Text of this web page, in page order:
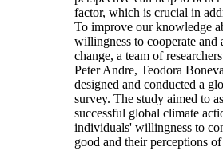
factor, which is crucial in
To improve our knowledge
willingness to cooperate and
change, a team of
Peter Andre, Teodora
designed and conducted a
survey. The study aimed to
successful global climate
individuals' willingness to
good and their perceptions